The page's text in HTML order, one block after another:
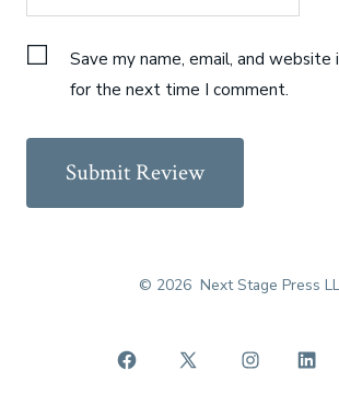
Save my name, email, and website
for the next time I comment.
Open
Open
Open
Open
© 2026 Next Stage Press